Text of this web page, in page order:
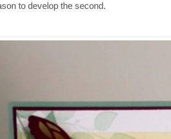
to develop the second.